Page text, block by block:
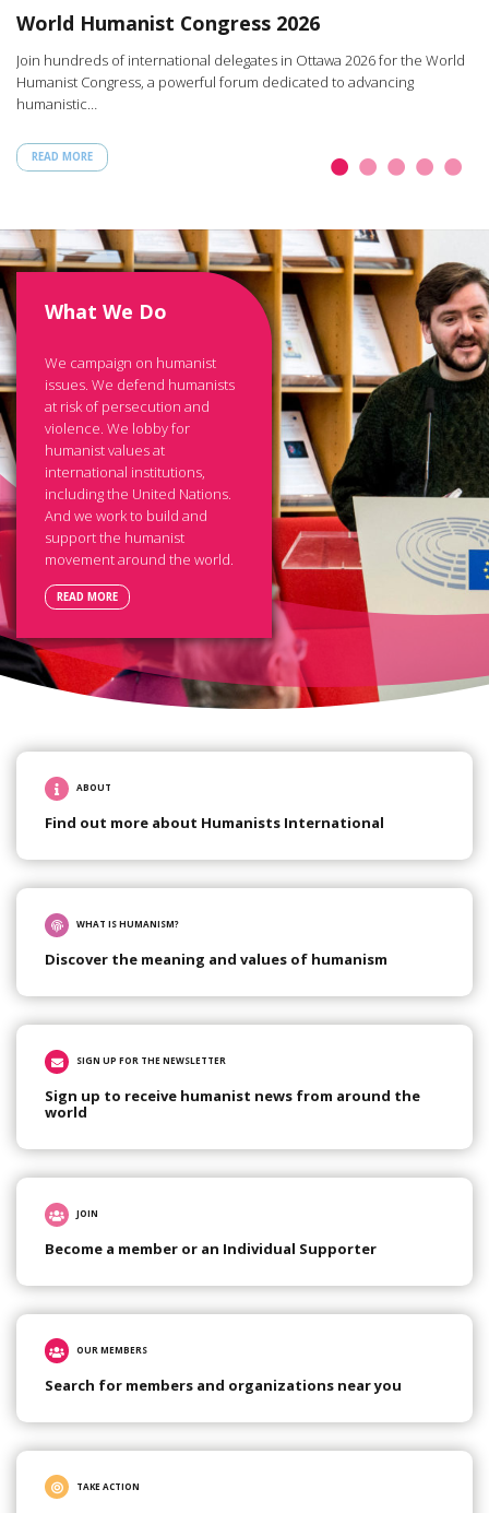
World Humanist Congress 2026
Join hundreds of international delegates in Ottawa 2026 for the World
Humanist Congress, a powerful forum dedicated to advancing
humanistic…
READ MORE
What We Do
We campaign on humanist
issues. We defend humanists
at risk of persecution and
violence. We lobby for
humanist values at
international institutions,
including the United Nations.
And we work to build and
support the humanist
movement around the world.
READ MORE
ABOUT
Find out more about Humanists International
WHAT IS HUMANISM?
Discover the meaning and values of humanism
SIGN UP FOR THE NEWSLETTER
Sign up to receive humanist news from around the
world
JOIN
Become a member or an Individual Supporter
OUR MEMBERS
Search for members and organizations near you
TAKE ACTION